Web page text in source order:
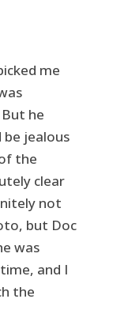
me
he
be jealous
the
clear
not
but Doc
was
and I
the